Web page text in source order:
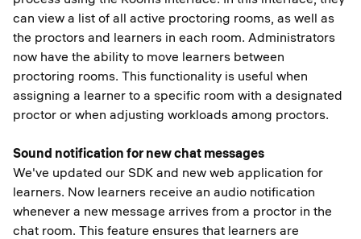
can view a list of all active proctoring rooms, as well as
the proctors and learners in each room. Administrators
now have the ability to move learners between
proctoring rooms. This functionality is useful when
assigning a learner to a specific room with a designated
proctor or when adjusting workloads among proctors.
Sound notification for new chat messages
We've updated our SDK and new web application for
learners. Now learners receive an audio notification
whenever a new message arrives from a proctor in the
chat room. This feature ensures that learners are